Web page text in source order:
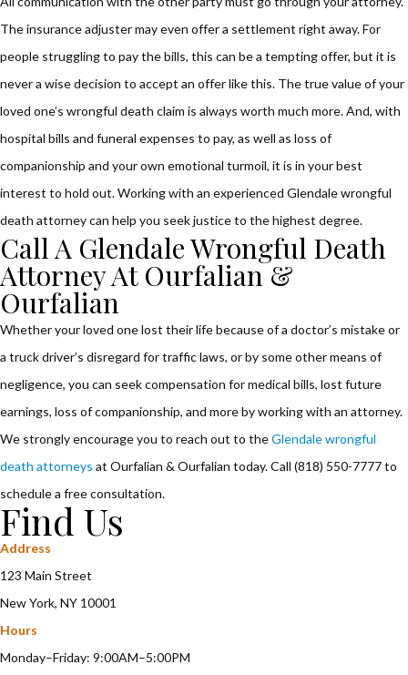
The insurance adjuster may even offer a settlement right away. For
people struggling to pay the bills, this can be a tempting offer, but it is
never a wise decision to accept an offer like this. The true value of your
loved one’s wrongful death claim is always worth much more. And, with
hospital bills and funeral expenses to pay, as well as loss of
companionship and your own emotional turmoil, it is in your best
interest to hold out. Working with an experienced Glendale wrongful
death attorney can help you seek justice to the highest degree.
Call A Glendale Wrongful Death
Attorney At Ourfalian &
Ourfalian
Whether your loved one lost their life because of a doctor’s mistake or
a truck driver’s disregard for traffic laws, or by some other means of
negligence, you can seek compensation for medical bills, lost future
earnings, loss of companionship, and more by working with an attorney.
We strongly encourage you to reach out to theGlendale wrongful
death attorneys at Ourfalian & Ourfalian today. Call (818) 550-7777 to
schedule a free consultation.
Find Us
Address
123 Main Street
New York, NY 10001
Hours
Monday–Friday: 9:00AM–5:00PM